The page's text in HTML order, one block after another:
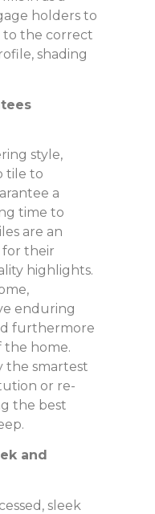
holders to
to the correct
shading
style,
tile to
a
time to
are an
their
highlights.
enduring
furthermore
the home.
the smartest
or re-
the best
and
sleek